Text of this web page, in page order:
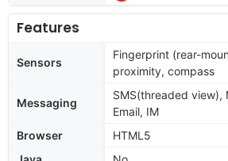
Features
Sensors
Fingerprint (rear-
proximity, compass
Messaging
SMS(threaded view),
Email, IM
Browser
HTML5